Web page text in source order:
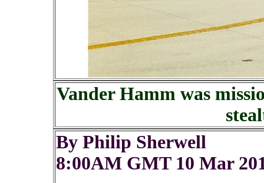
Vander Hamm was
By Philip Sherwell
8:00AM GMT 10 Mar